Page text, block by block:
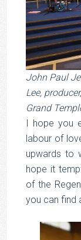
John Paul
Lee,
Grand
I hope you
labour of
upwards to
hope it
of the
you can find